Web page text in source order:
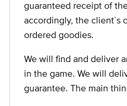
guaranteed receipt of
accordingly, the client`s
ordered goodies.
We will find and deliver
in the game. We will
guarantee. The main